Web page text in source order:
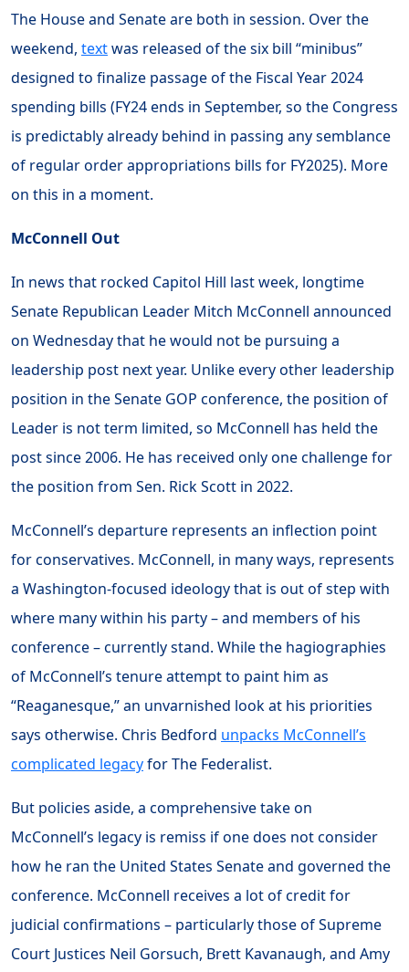
The House and Senate are both in session. Over the
weekend, textwas released of the six bill “minibus”
designed to finalize passage of the Fiscal Year 2024
spending bills (FY24 ends in September, so the Congress
is predictably already behind in passing any semblance
of regular order appropriations bills for FY2025). More
on this in a moment.
McConnell Out
In news that rocked Capitol Hill last week, longtime
Senate Republican Leader Mitch McConnell announced
on Wednesday that he would not be pursuing a
leadership post next year. Unlike every other leadership
position in the Senate GOP conference, the position of
Leader is not term limited, so McConnell has held the
post since 2006. He has received only one challenge for
the position from Sen. Rick Scott in 2022.
McConnell’s departure represents an inflection point
for conservatives. McConnell, in many ways, represents
a Washington-focused ideology that is out of step with
where many within his party – and members of his
conference – currently stand. While the hagiographies
of McConnell’s tenure attempt to paint him as
“Reaganesque,” an unvarnished look at his priorities
says otherwise. Chris Bedford unpacks McConnell’s
complicated legacyfor The Federalist.
But policies aside, a comprehensive take on
McConnell’s legacy is remiss if one does not consider
how he ran the United States Senate and governed the
conference. McConnell receives a lot of credit for
judicial confirmations – particularly those of Supreme
Court Justices Neil Gorsuch, Brett Kavanaugh, and Amy